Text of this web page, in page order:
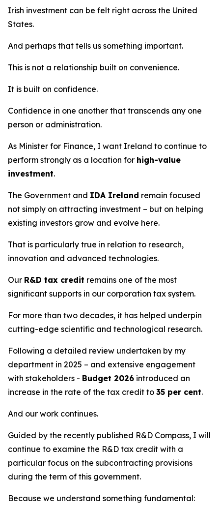
Irish investment can be felt right across the United
States.
And perhaps that tells us something important.
This is not a relationship built on convenience.
It is built on confidence.
Confidence in one another that transcends any one
person or administration.
As Minister for Finance, I want Ireland to continue to
perform strongly as a location for high-value
investment.
The Government and IDA Ireland remain focused
not simply on attracting investment – but on helping
existing investors grow and evolve here.
That is particularly true in relation to research,
innovation and advanced technologies.
Our R&D tax credit remains one of the most
significant supports in our corporation tax system.
For more than two decades, it has helped underpin
cutting-edge scientific and technological research.
Following a detailed review undertaken by my
department in 2025 – and extensive engagement
with stakeholders - Budget 2026 introduced an
increase in the rate of the tax credit to 35 per cent.
And our work continues.
Guided by the recently published R&D Compass, I will
continue to examine the R&D tax credit with a
particular focus on the subcontracting provisions
during the term of this government.
Because we understand something fundamental: